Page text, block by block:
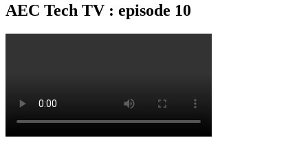
AEC Tech TV : episode 10